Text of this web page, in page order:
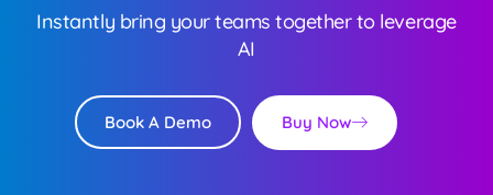
Instantly bring your teams together to leverage
AI
Book A Demo Buy Now